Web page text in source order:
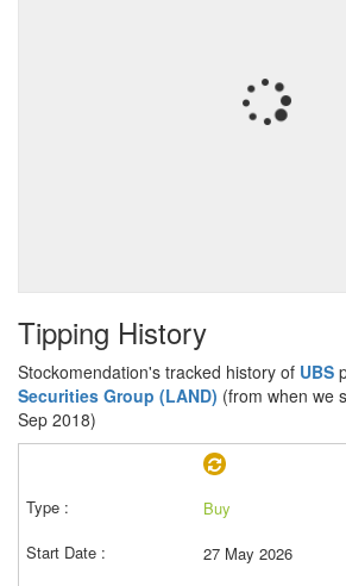
Tipping History
Stockomendation's tracked history of UBS
Securities Group (LAND) (from when we
Sep 2018)
Buy
27 May 2026